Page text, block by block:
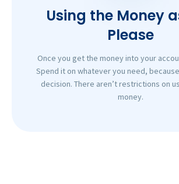
Using the Money
Please
Once you get the money into your
Spend it on whatever you need,
decision. There aren’t restrictions on
money.